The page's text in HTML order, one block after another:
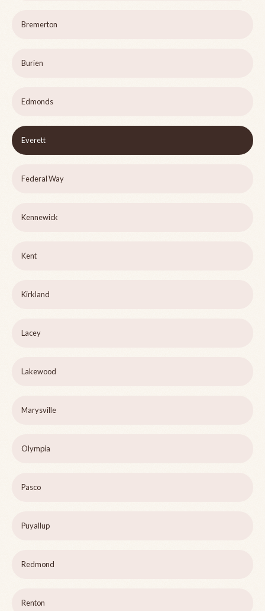
Bremerton
Burien
Edmonds
Everett
Federal Way
Kennewick
Kent
Kirkland
Lacey
Lakewood
Marysville
Olympia
Pasco
Puyallup
Redmond
Renton